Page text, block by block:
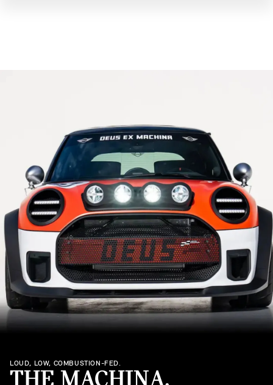
THE MACHINA.
LOUD, LOW, COMBUSTION-FED.